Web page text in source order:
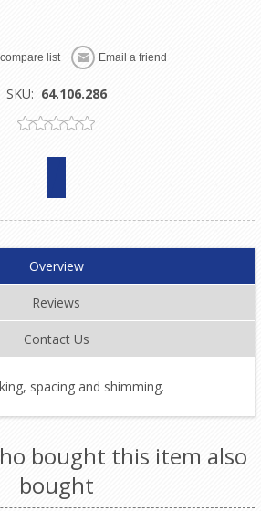
SKU: 64.106.286
Overview
Reviews
Contact Us
spacing and shimming.
bought this item also
bought